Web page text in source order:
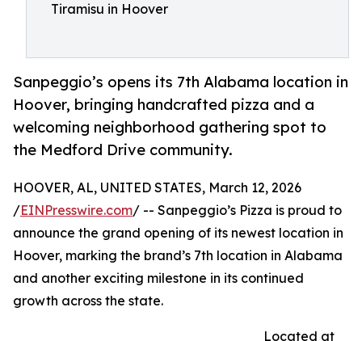
Tiramisu in Hoover
Sanpeggio’s opens its 7th Alabama location in
Hoover, bringing handcrafted pizza and a
welcoming neighborhood gathering spot to
the Medford Drive community.
HOOVER, AL, UNITED STATES, March 12, 2026
/EINPresswire.com/ -- Sanpeggio’s Pizza is proud to
announce the grand opening of its newest location in
Hoover, marking the brand’s 7th location in Alabama
and another exciting milestone in its continued
growth across the state.
Located at